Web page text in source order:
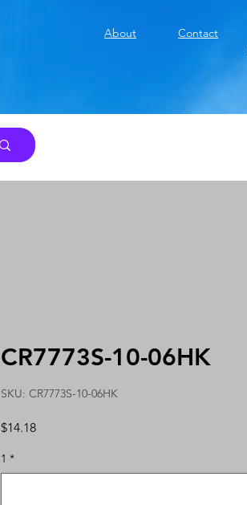
About Contact
CR7773S-10-06HK
SKU: CR7773S-10-06HK
$14.18Price
1 *